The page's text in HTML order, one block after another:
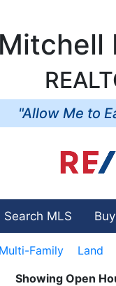
Mitchell
"Allow Me to
Search MLS
Multi-Family Land
Showing Open